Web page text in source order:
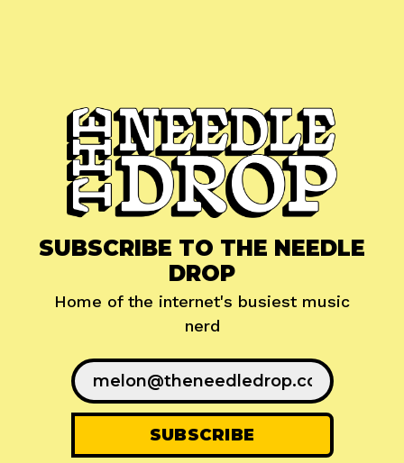
SUBSCRIBE TO THE NEEDLE
DROP
Home of the internet's busiest music
nerd